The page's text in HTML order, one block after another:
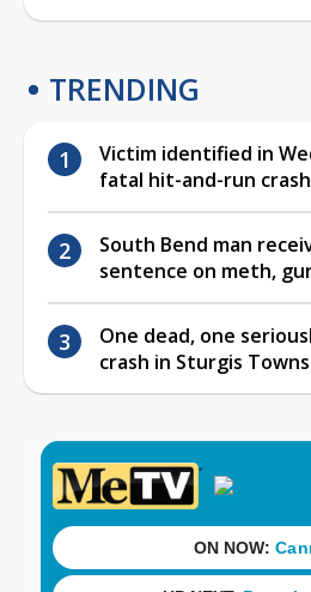
TRENDING
Victim identified in
fatal hit-and-run crash
South Bend man
sentence on meth,
One dead, one
crash in Sturgis